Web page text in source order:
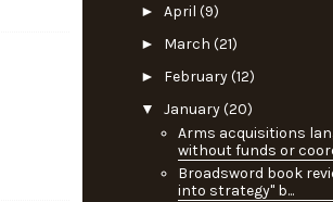
► April (9)
► March (21)
► February(12)
▼ January(20)
Arms acquisitions
without funds or
Broadsword book
into strategy" b...